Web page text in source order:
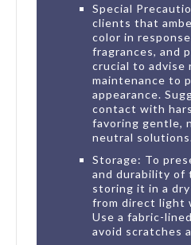
Special
clients that
color in
fragrances, and
crucial to advise
maintenance to
appearance.
contact with
favoring gentle,
neutral
Storage: To
and durability of
storing it in a dry
from direct light
Use a fabric-
avoid scratches